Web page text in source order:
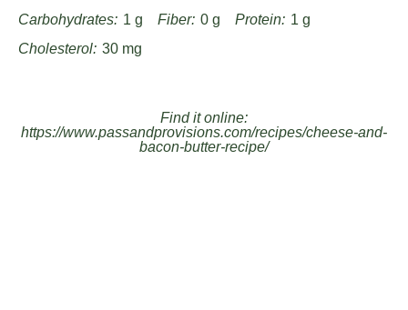
Carbohydrates: 1 g Fiber: 0 g Protein: 1 g
Cholesterol: 30 mg
Find it online:
https://www.passandprovisions.com/recipes/cheese-and-
bacon-butter-recipe/